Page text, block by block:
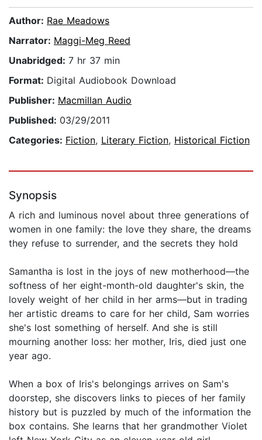
Author: Rae Meadows
Narrator: Maggi-Meg Reed
Unabridged: 7 hr 37 min
Format: Digital Audiobook Download
Publisher: Macmillan Audio
Published: 03/29/2011
Categories: Fiction, Literary Fiction, Historical Fiction
Synopsis
A rich and luminous novel about three generations of
women in one family: the love they share, the dreams
they refuse to surrender, and the secrets they hold
Samantha is lost in the joys of new motherhood—the
softness of her eight-month-old daughter's skin, the
lovely weight of her child in her arms—but in trading
her artistic dreams to care for her child, Sam worries
she's lost something of herself. And she is still
mourning another loss: her mother, Iris, died just one
year ago.
When a box of Iris's belongings arrives on Sam's
doorstep, she discovers links to pieces of her family
history but is puzzled by much of the information the
box contains. She learns that her grandmother Violet